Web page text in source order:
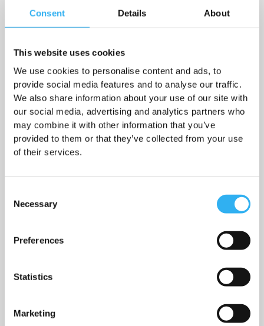
Consent Details About
This website uses cookies
We use cookies to personalise content and ads, to
provide social media features and to analyse our traffic.
We also share information about your use of our site with
our social media, advertising and analytics partners who
may combine it with other information that you’ve
provided to them or that they’ve collected from your use
of their services.
Selection
Necessary
Preferences
Statistics
Marketing
How to do the job
Working hours